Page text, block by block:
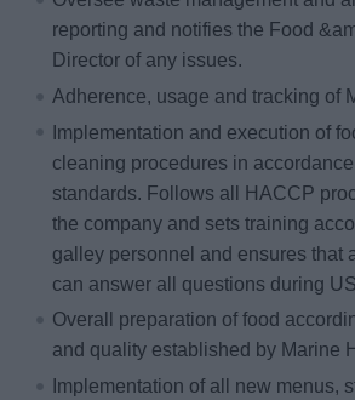
reporting and notifies the Food
Director of any issues.
Adherence, usage and tracking of
Implementation and execution of
cleaning procedures in
standards. Follows all HACCP
the company and sets training
galley personnel and ensures that
can answer all questions during
Overall preparation of food
and quality established by Marine
Implementation of all new menus,